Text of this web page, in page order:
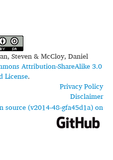
Steven & McCloy, Daniel
Attribution-ShareAlike 3.0
License.
Privacy Policy
Disclaimer
source (v2014-48-gfa45d1a) on